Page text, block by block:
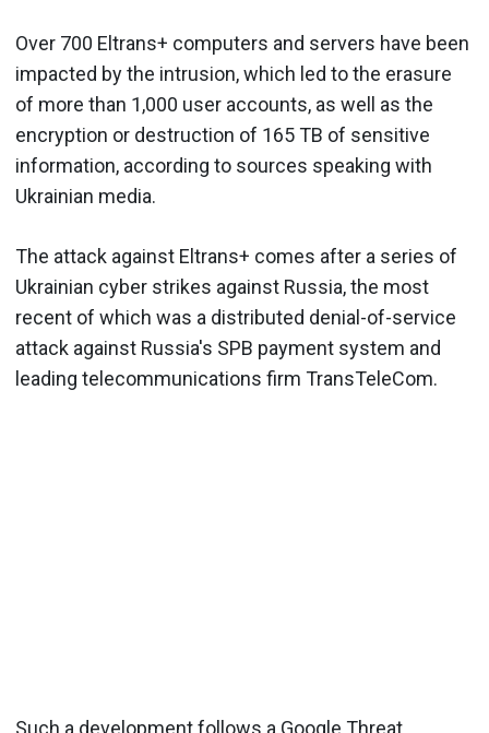
Over 700 Eltrans+ computers and servers have been
impacted by the intrusion, which led to the erasure
of more than 1,000 user accounts, as well as the
encryption or destruction of 165 TB of sensitive
information, according to sources speaking with
Ukrainian media.
The attack against Eltrans+ comes after a series of
Ukrainian cyber strikes against Russia, the most
recent of which was a distributed denial-of-service
attack against Russia's SPB payment system and
leading telecommunications firm TransTeleCom.
Such a development follows a Google Threat